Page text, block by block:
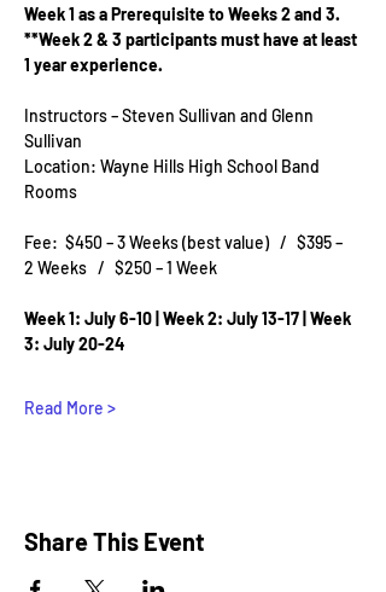
Week 1 as a Prerequisite to Weeks 2 and 3.
**Week 2 & 3 participants must have at least
1 year experience.
Instructors – Steven Sullivan and Glenn
Sullivan
Location: Wayne Hills High School Band
Rooms
Fee:  $450 – 3 Weeks (best value)   /   $395 –
2 Weeks   /   $250 – 1 Week
Week 1: July 6-10 | Week 2: July 13-17 | Week
3: July 20-24
Read More >
Share This Event